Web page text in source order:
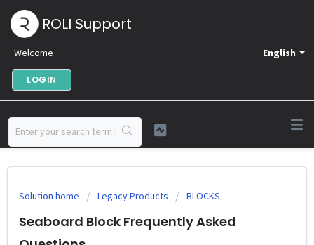
ROLI Support
English
Welcome
LOGIN
Solution home Legacy Products BLOCKS
Seaboard Block Frequently Asked